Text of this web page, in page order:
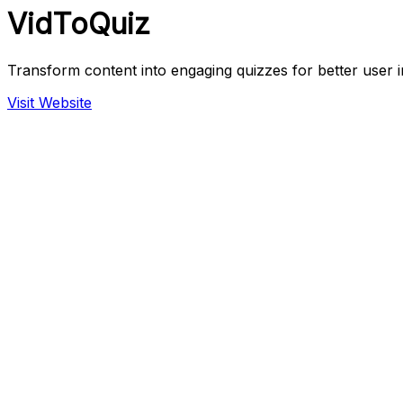
VidToQuiz
Transform content into engaging quizzes for better user
Visit Website